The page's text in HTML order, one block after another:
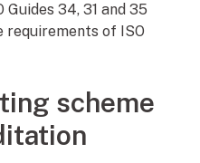
34, 31 and 35
of ISO
scheme